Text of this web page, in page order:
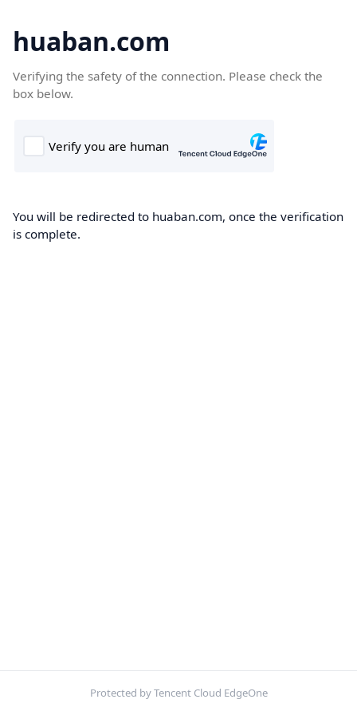
huaban.com
Verifying the safety of the connection. Please check the
box below.
You will be redirected to huaban.com, once the verification
is complete.
Protected by Tencent Cloud EdgeOne